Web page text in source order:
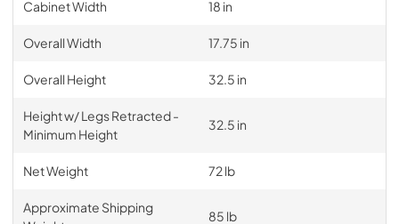
Cabinet Width 18 in
Overall Width 17.75 in
Overall Height 32.5 in
Height w/ Legs Retracted -
Minimum Height
32.5 in
Net Weight 72 lb
Approximate Shipping
85 lb